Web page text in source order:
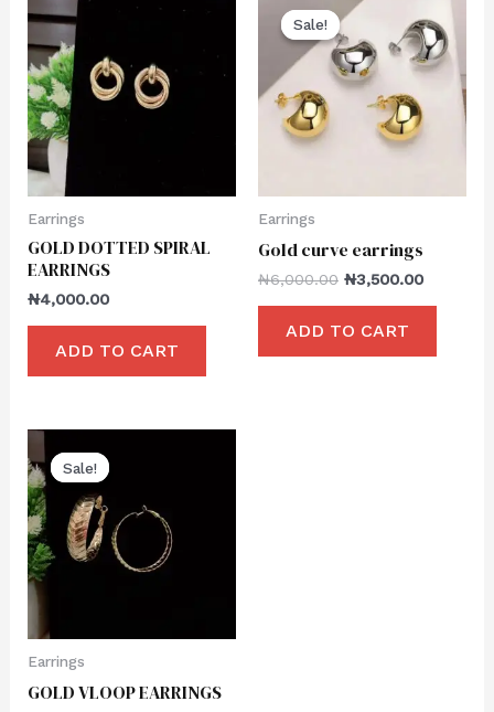
Earrings
GOLD DOTTED SPIRAL
EARRINGS
₦4,000.00
ADD TO CART
Sale!
Sale!
Earrings
Gold curve earrings
₦6,000.00 ₦3,500.00
ADD TO CART
Sale!
Sale!
Earrings
GOLD VLOOP EARRINGS